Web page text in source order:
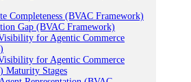
Completeness (BVAC Framework)
Gap (BVAC Framework)
for Agentic Commerce
for Agentic Commerce
Maturity Stages